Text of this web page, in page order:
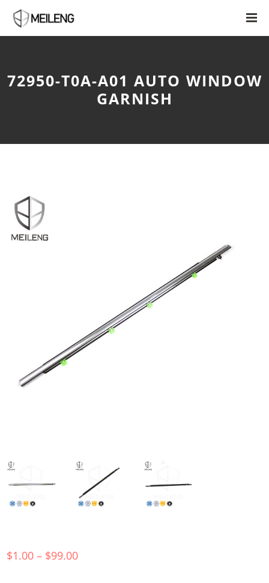
72950-T0A-A01 AUTO WINDOW
GARNISH
$1.00 – $99.00